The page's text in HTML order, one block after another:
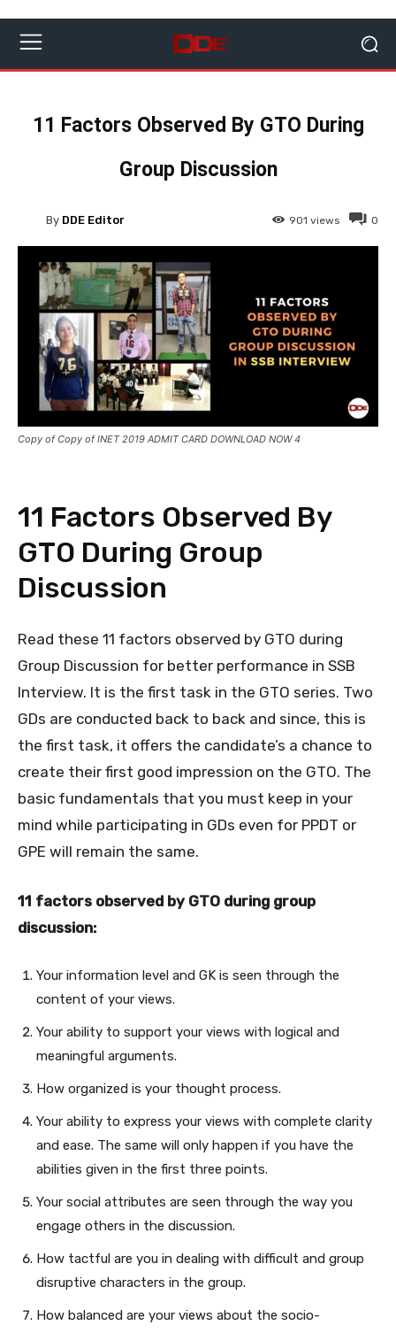
11 Factors Observed By GTO During
Group Discussion
0
901 views
By DDE Editor
Copy of Copy of INET 2019 ADMIT CARD DOWNLOAD NOW 4
11 Factors Observed By
GTO During Group
Discussion
Read these 11 factors observed by GTO during
Group Discussion for better performance in SSB
Interview. It is the first task in the GTO series. Two
GDs are conducted back to back and since, this is
the first task, it offers the candidate’s a chance to
create their first good impression on the GTO. The
basic fundamentals that you must keep in your
mind while participating in GDs even for PPDT or
GPE will remain the same.
11 factors observed by GTO during group
discussion:
Your information level and GK is seen through the
content of your views.
Your ability to support your views with logical and
meaningful arguments.
How organized is your thought process.
Your ability to express your views with complete clarity
and ease. The same will only happen if you have the
abilities given in the first three points.
Your social attributes are seen through the way you
engage others in the discussion.
How tactful are you in dealing with difficult and group
disruptive characters in the group.
How balanced are your views about the socio-